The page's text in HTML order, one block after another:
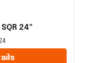
SQR 24"